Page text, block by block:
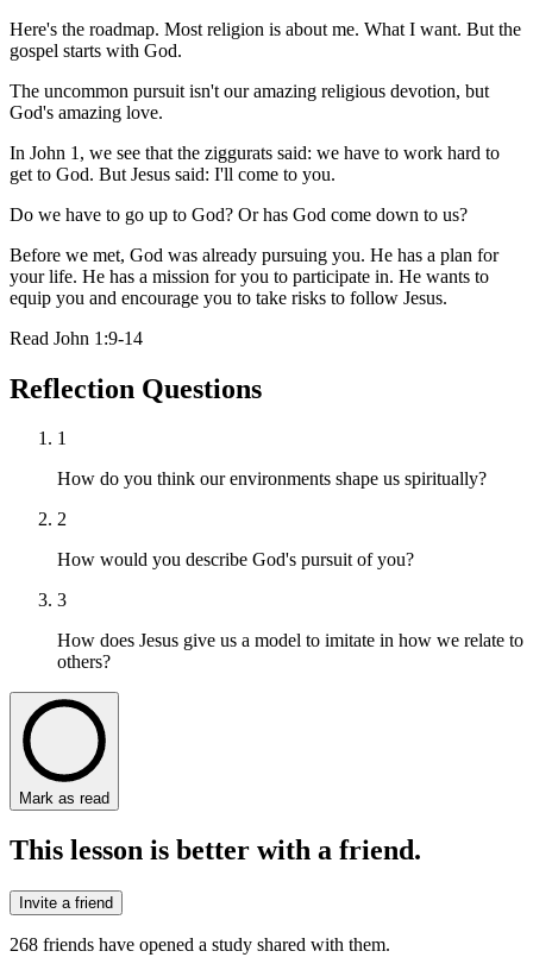
Here's the roadmap. Most religion is about me. What I want. But the
gospel starts with God.
The uncommon pursuit isn't our amazing religious devotion, but
God's amazing love.
In John 1, we see that the ziggurats said: we have to work hard to
get to God. But Jesus said: I'll come to you.
Do we have to go up to God? Or has God come down to us?
Before we met, God was already pursuing you. He has a plan for
your life. He has a mission for you to participate in. He wants to
equip you and encourage you to take risks to follow Jesus.
Read John 1:9-14
Reflection Questions
1
How do you think our environments shape us spiritually?
2
How would you describe God's pursuit of you?
3
How does Jesus give us a model to imitate in how we relate to
others?
Mark as read
This lesson is better with a friend.
Invite a friend
268 friends have opened a study shared with them.